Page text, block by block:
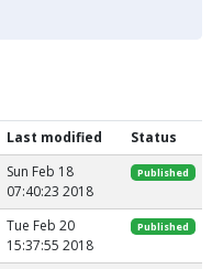
Last modified
Status
Sun Feb 18
07:40:23 2018
Published
Tue Feb 20
15:37:55 2018
Published